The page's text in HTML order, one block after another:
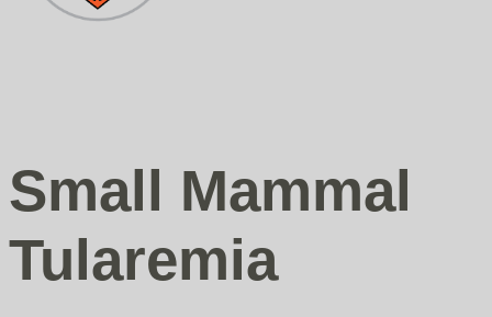
Small Mammal
Tularemia